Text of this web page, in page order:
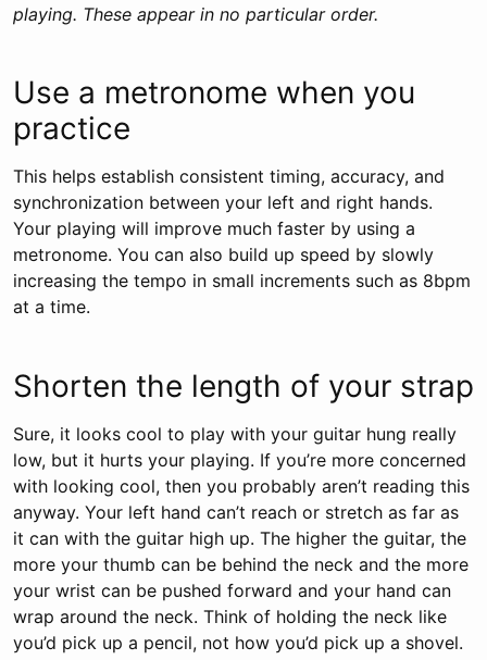
playing. These appear in no particular order.
Use a metronome when you
practice
This helps establish consistent timing, accuracy, and
synchronization between your left and right hands.
Your playing will improve much faster by using a
metronome. You can also build up speed by slowly
increasing the tempo in small increments such as 8bpm
at a time.
Shorten the length of your strap
Sure, it looks cool to play with your guitar hung really
low, but it hurts your playing. If you’re more concerned
with looking cool, then you probably aren’t reading this
anyway. Your left hand can’t reach or stretch as far as
it can with the guitar high up. The higher the guitar, the
more your thumb can be behind the neck and the more
your wrist can be pushed forward and your hand can
wrap around the neck. Think of holding the neck like
you’d pick up a pencil, not how you’d pick up a shovel.